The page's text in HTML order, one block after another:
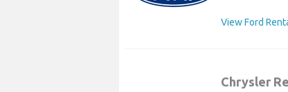
View Ford
Chrysler